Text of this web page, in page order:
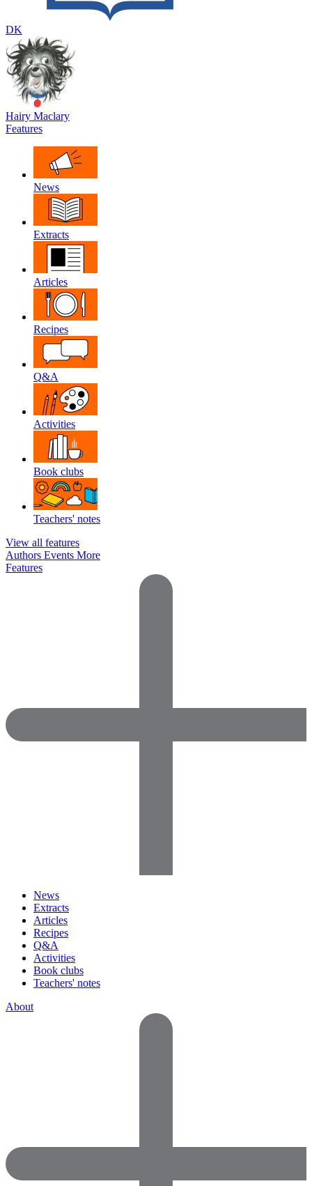
DK
Hairy Maclary
Features
News
Extracts
Articles
Recipes
Q&A
Activities
Book clubs
Teachers' notes
View all features
Authors Events More
Features
News
Extracts
Articles
Recipes
Q&A
Activities
Book clubs
Teachers' notes
About